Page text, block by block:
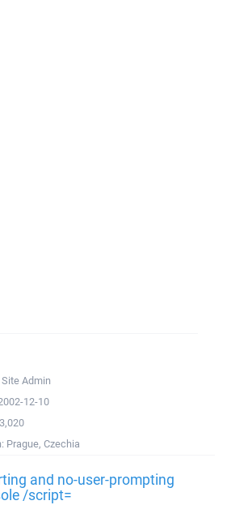
Site Admin
12-10
Prague, Czechia
and no-user-prompting
/script=